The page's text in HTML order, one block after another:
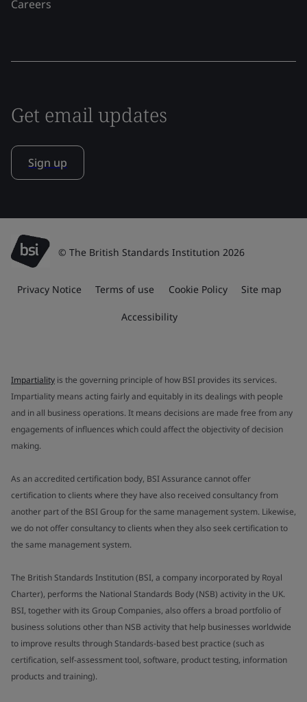
Careers
Get email updates
Sign up
© The British Standards Institution 2026
Privacy Notice Terms of use Cookie Policy Site map
Accessibility
Impartiality is the governing principle of how BSI provides its services.
Impartiality means acting fairly and equitably in its dealings with people
and in all business operations. It means decisions are made free from any
engagements of influences which could affect the objectivity of decision
making.
As an accredited certification body, BSI Assurance cannot offer
certification to clients where they have also received consultancy from
another part of the BSI Group for the same management system. Likewise,
we do not offer consultancy to clients when they also seek certification to
the same management system.
The British Standards Institution (BSI, a company incorporated by Royal
Charter), performs the National Standards Body (NSB) activity in the UK.
BSI, together with its Group Companies, also offers a broad portfolio of
business solutions other than NSB activity that help businesses worldwide
to improve results through Standards-based best practice (such as
certification, self-assessment tool, software, product testing, information
products and training).